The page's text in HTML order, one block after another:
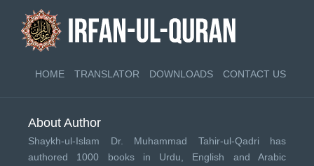
HOME TRANSLATOR DOWNLOADS CONTACT US
About Author
Shaykh-ul-Islam Dr. Muhammad Tahir-ul-Qadri has
authored 1000 books in Urdu, English and Arabic